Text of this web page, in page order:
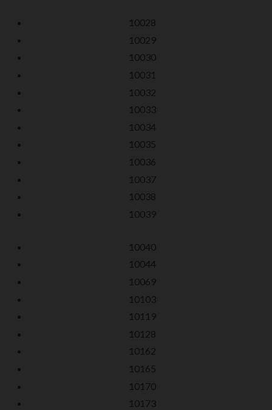
10028
10029
10030
10031
10032
10033
10034
10035
10036
10037
10038
10039
10040
10044
10069
10103
10119
10128
10162
10165
10170
10173